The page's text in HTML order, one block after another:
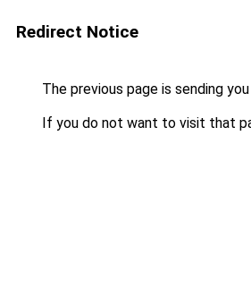
Redirect Notice
The previous page is sending
If you do not want to visit that